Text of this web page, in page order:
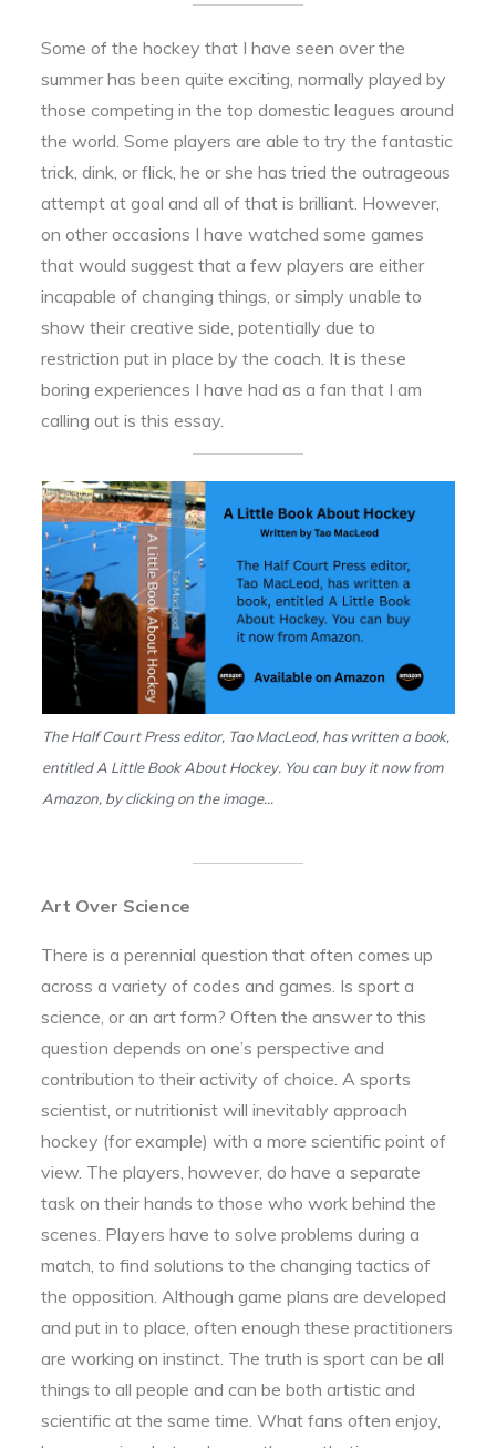
Some of the hockey that I have seen over the
summer has been quite exciting, normally played by
those competing in the top domestic leagues around
the world. Some players are able to try the fantastic
trick, dink, or flick, he or she has tried the outrageous
attempt at goal and all of that is brilliant. However,
on other occasions I have watched some games
that would suggest that a few players are either
incapable of changing things, or simply unable to
show their creative side, potentially due to
restriction put in place by the coach. It is these
boring experiences I have had as a fan that I am
calling out is this essay.
The Half Court Press editor, Tao MacLeod, has written a book,
entitled A Little Book About Hockey. You can buy it now from
Amazon, by clicking on the image…
Art Over Science
There is a perennial question that often comes up
across a variety of codes and games. Is sport a
science, or an art form? Often the answer to this
question depends on one’s perspective and
contribution to their activity of choice. A sports
scientist, or nutritionist will inevitably approach
hockey (for example) with a more scientific point of
view. The players, however, do have a separate
task on their hands to those who work behind the
scenes. Players have to solve problems during a
match, to find solutions to the changing tactics of
the opposition. Although game plans are developed
and put in to place, often enough these practitioners
are working on instinct. The truth is sport can be all
things to all people and can be both artistic and
scientific at the same time. What fans often enjoy,